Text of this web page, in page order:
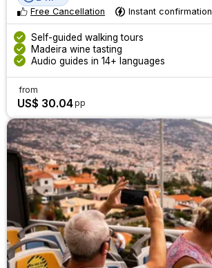
Free Cancellation
Instant confirmation
Self-guided walking tours
Madeira wine tasting
Audio guides in 14+ languages
from
US$ 30.04pp